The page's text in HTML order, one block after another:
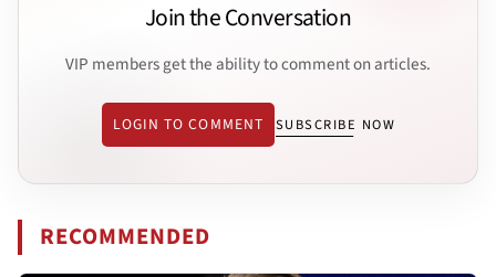
Join the Conversation
VIP members get the ability to comment on articles.
LOGIN TO COMMENT SUBSCRIBE NOW
RECOMMENDED